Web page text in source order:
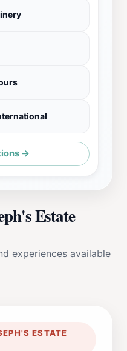
→
Estate
experiences available
ESTATE